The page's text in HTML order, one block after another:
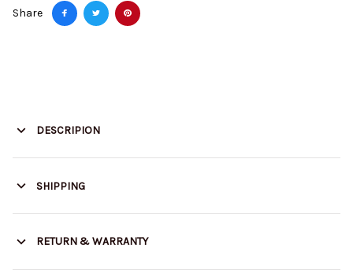
Share
DESCRIPION
SHIPPING
RETURN & WARRANTY